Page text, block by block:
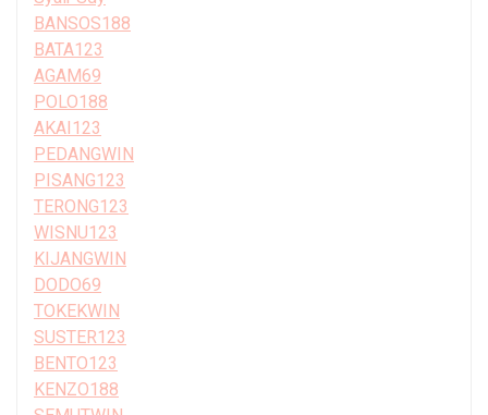
BANSOS188
BATA123
AGAM69
POLO188
AKAI123
PEDANGWIN
PISANG123
TERONG123
WISNU123
KIJANGWIN
DODO69
TOKEKWIN
SUSTER123
BENTO123
KENZO188